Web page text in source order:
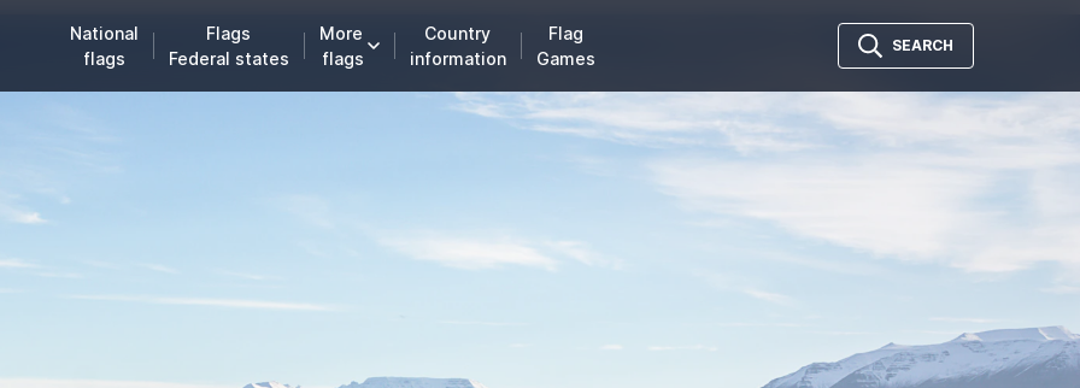
National
flags
Flags
Federal states
More
flags
Country
information
Flag
Games
SEARCH